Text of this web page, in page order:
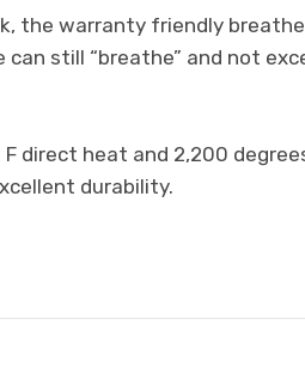
the warranty friendly
still “breathe” and not
F direct heat and 2,200
durability.